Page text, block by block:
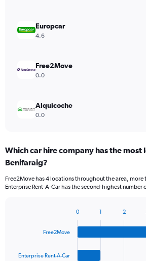
Europcar
4.6
Free2Move
0.0
Alquicoche
0.0
Which car hire company has the most
Benifaraig?
Free2Move has 4 locations throughout the area, more
Enterprise Rent-A-Car has the second-highest number
Free2Move
Enterprise Rent-A-Car
0 1 2